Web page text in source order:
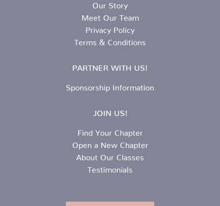
Our Story
Meet Our Team
Privacy Policy
Terms & Conditions
PARTNER WITH US!
Sponsorship Information
JOIN US!
Find Your Chapter
Open a New Chapter
About Our Classes
Testimonials